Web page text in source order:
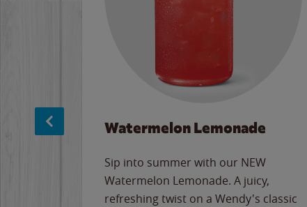
Watermelon Lemonade
Sip into summer with our NEW
Watermelon Lemonade. A juicy,
refreshing twist on a Wendy's classic